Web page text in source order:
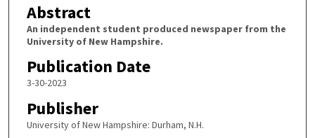
Abstract
An independent student produced newspaper from the
University of New Hampshire.
Publication Date
3-30-2023
Publisher
University of New Hampshire: Durham, N.H.